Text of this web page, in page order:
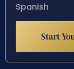
Spanish
Start